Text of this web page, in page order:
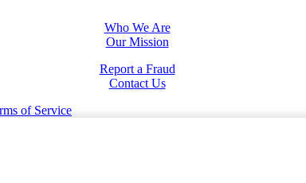
Who We Are
Our Mission
Report a Fraud
Contact Us
of Service